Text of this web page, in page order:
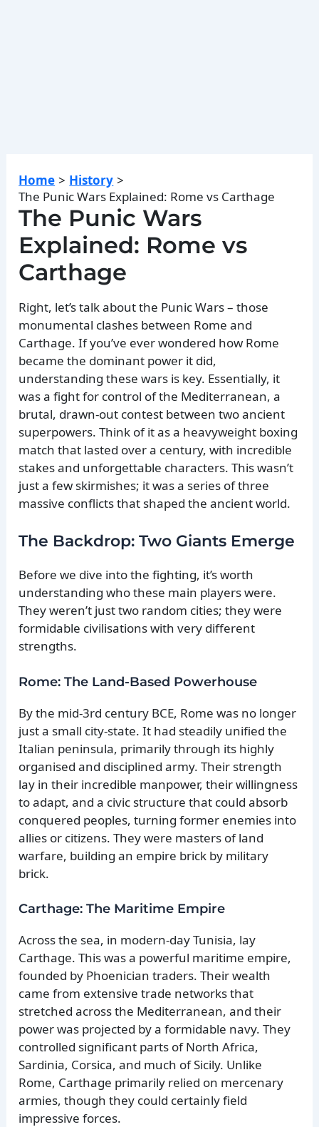
Home
History
The Punic Wars Explained: Rome vs Carthage
The Punic Wars
Explained: Rome vs
Carthage
Right, let’s talk about the Punic Wars – those
monumental clashes between Rome and
Carthage. If you’ve ever wondered how Rome
became the dominant power it did,
understanding these wars is key. Essentially, it
was a fight for control of the Mediterranean, a
brutal, drawn-out contest between two ancient
superpowers. Think of it as a heavyweight boxing
match that lasted over a century, with incredible
stakes and unforgettable characters. This wasn’t
just a few skirmishes; it was a series of three
massive conflicts that shaped the ancient world.
The Backdrop: Two Giants Emerge
Before we dive into the fighting, it’s worth
understanding who these main players were.
They weren’t just two random cities; they were
formidable civilisations with very different
strengths.
Rome: The Land-Based Powerhouse
By the mid-3rd century BCE, Rome was no longer
just a small city-state. It had steadily unified the
Italian peninsula, primarily through its highly
organised and disciplined army. Their strength
lay in their incredible manpower, their willingness
to adapt, and a civic structure that could absorb
conquered peoples, turning former enemies into
allies or citizens. They were masters of land
warfare, building an empire brick by military
brick.
Carthage: The Maritime Empire
Across the sea, in modern-day Tunisia, lay
Carthage. This was a powerful maritime empire,
founded by Phoenician traders. Their wealth
came from extensive trade networks that
stretched across the Mediterranean, and their
power was projected by a formidable navy. They
controlled significant parts of North Africa,
Sardinia, Corsica, and much of Sicily. Unlike
Rome, Carthage primarily relied on mercenary
armies, though they could certainly field
impressive forces.